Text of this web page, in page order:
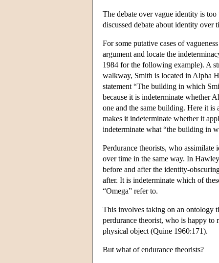
The debate over vague identity is
discussed debate about identity over
For some putative cases of
argument and locate the
1984 for the following example). A
walkway, Smith is located in Alpha
statement “The building in which
because it is indeterminate whether
one and the same building. Here it
makes it indeterminate whether it
indeterminate what “the building in
Perdurance theorists, who
over time in the same way. In
before and after the identity-
after. It is indeterminate which of
“Omega” refer to.
This involves taking on an ontology
perdurance theorist, who is happy to
physical object (Quine 1960:171).
But what of endurance theorists?